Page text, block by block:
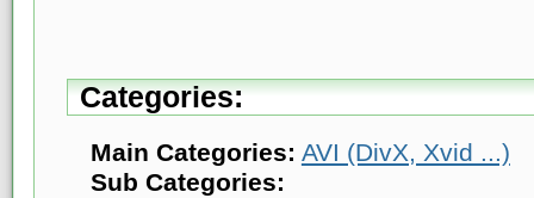
Categories:
Main Categories: AVI (DivX, Xvid ...)
Sub Categories: